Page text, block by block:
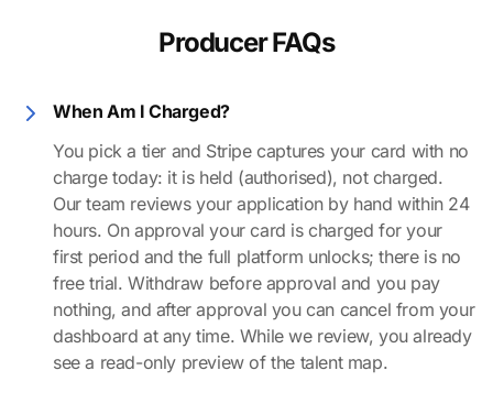
Producer FAQs
When Am I Charged?
You pick a tier and Stripe captures your card with no
charge today: it is held (authorised), not charged.
Our team reviews your application by hand within 24
hours. On approval your card is charged for your
first period and the full platform unlocks; there is no
free trial. Withdraw before approval and you pay
nothing, and after approval you can cancel from your
dashboard at any time. While we review, you already
see a read-only preview of the talent map.